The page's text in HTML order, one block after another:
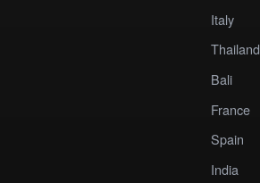
Italy
Thailand
Bali
France
Spain
India